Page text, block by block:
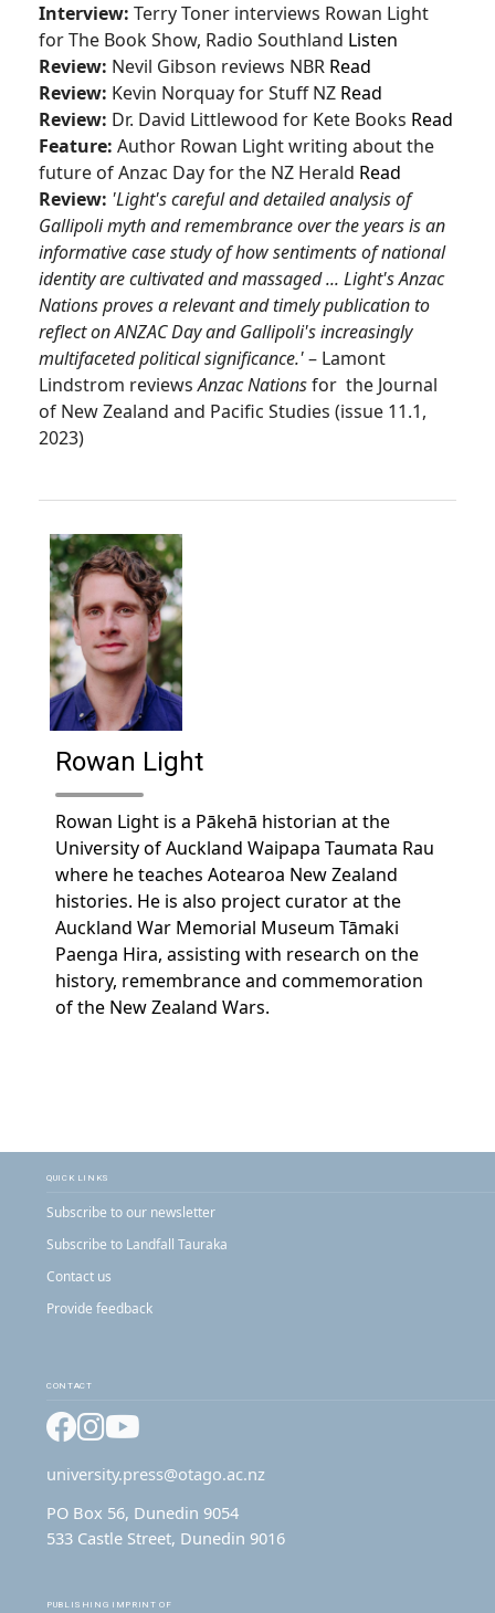
Interview: Terry Toner interviews Rowan Light
for The Book Show, Radio Southland Listen
Review: Nevil Gibson reviews NBR Read
Review: Kevin Norquay for Stuff NZ Read
Review: Dr. David Littlewood for Kete Books Read
Feature: Author Rowan Light writing about the
future of Anzac Day for the NZ Herald Read
Review: 'Light's careful and detailed analysis of
Gallipoli myth and remembrance over the years is an
informative case study of how sentiments of national
identity are cultivated and massaged ... Light's Anzac
Nations proves a relevant and timely publication to
reflect on ANZAC Day and Gallipoli's increasingly
multifaceted political significance.'– Lamont
Lindstrom reviewsAnzac Nationsfor the Journal
of New Zealand and Pacific Studies (issue 11.1,
2023)
Rowan Light
Rowan Light is a Pākehā historian at the
University of Auckland Waipapa Taumata Rau
where he teaches Aotearoa New Zealand
histories. He is also project curator at the
Auckland War Memorial Museum Tāmaki
Paenga Hira, assisting with research on the
history, remembrance and commemoration
of the New Zealand Wars.
QUICK LINKS
Subscribe to our newsletter
Subscribe to Landfall Tauraka
Contact us
Provide feedback
CONTACT
FacebookInstagram
university.press@otago.ac.nz
PO Box 56, Dunedin 9054
533 Castle Street, Dunedin 9016
PUBLISHING IMPRINT OF